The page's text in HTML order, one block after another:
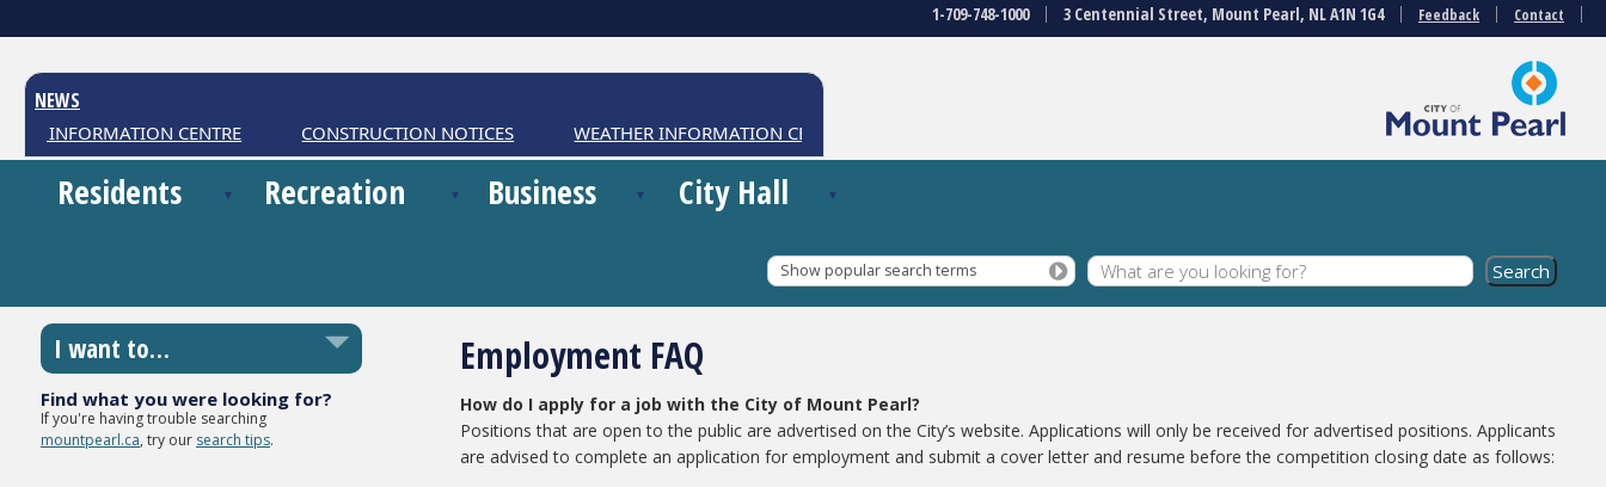
1-709-748-1000 3 Centennial Street, Mount Pearl, NL A1N 1G4 Feedback Contact
NEWS
INFORMATION CENTRE CONSTRUCTION NOTICES WEATHER INFORMATION CENTRE
Residents Recreation Business City Hall
Show popular search terms
Employment FAQ
How do I apply for a job with the City of Mount Pearl?
Positions that are open to the public are advertised on the City’s website. Applications will only be received for advertised positions. Applicants
are advised to complete an application for employment and submit a cover letter and resume before the competition closing date as follows:
I want to…
Find what you were looking for?
If you're having trouble searching
mountpearl.ca, try our search tips.